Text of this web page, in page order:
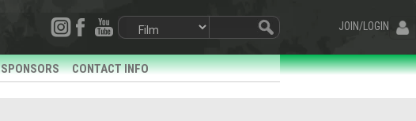
JOIN/LOGIN
SPONSORS CONTACT INFO